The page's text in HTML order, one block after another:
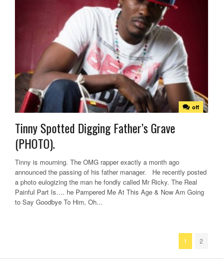
off
Tinny Spotted Digging Father’s Grave
(PHOTO).
Tinny is mourning. The OMG rapper exactly a month ago
announced the passing of his father manager. He recently posted
a photo eulogizing the man he fondly called Mr Ricky. The Real
Painful Part Is…. he Pampered Me At This Age & Now Am Going
to Say Goodbye To Him, Oh...
1 2